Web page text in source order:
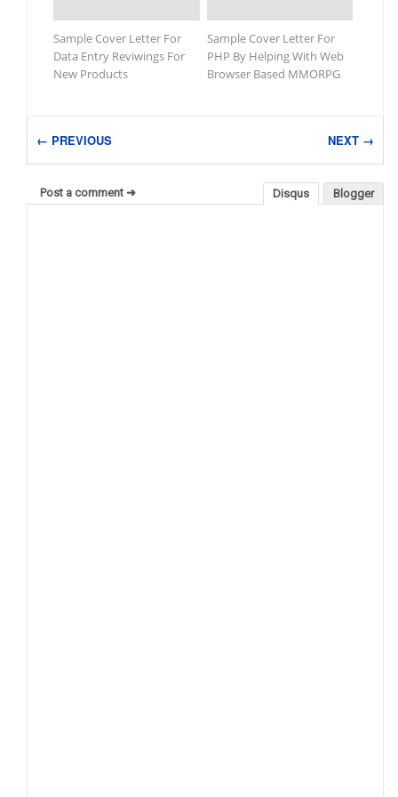
Sample Cover Letter For
Data Entry Reviwings For
New Products
Sample Cover Letter For
PHP By Helping With Web
Browser Based MMORPG
← PREVIOUS NEXT →
Blogger
Disqus
Post a comment ➜